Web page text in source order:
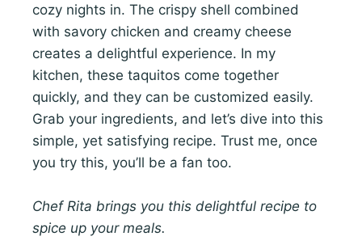
cozy nights in. The crispy shell combined
with savory chicken and creamy cheese
creates a delightful experience. In my
kitchen, these taquitos come together
quickly, and they can be customized easily.
Grab your ingredients, and let’s dive into this
simple, yet satisfying recipe. Trust me, once
you try this, you’ll be a fan too.
Chef Rita brings you this delightful recipe to
spice up your meals.